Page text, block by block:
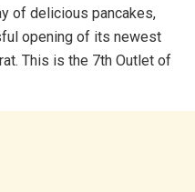
of delicious pancakes,
opening of its newest
This is the 7th Outlet of